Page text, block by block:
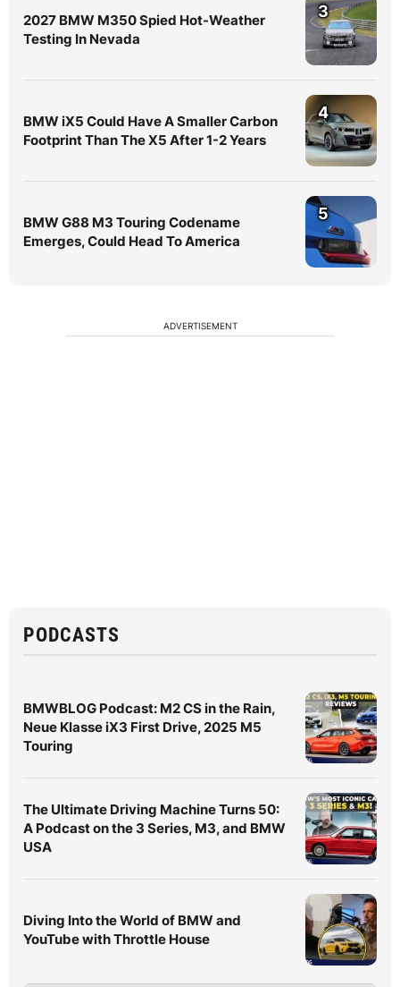
2027 BMW M350 Spied Hot-Weather
Testing In Nevada
3
BMW iX5 Could Have A Smaller Carbon
Footprint Than The X5 After 1-2 Years
4
BMW G88 M3 Touring Codename
Emerges, Could Head To America
5
ADVERTISEMENT
PODCASTS
BMWBLOG Podcast: M2 CS in the Rain,
Neue Klasse iX3 First Drive, 2025 M5
Touring
The Ultimate Driving Machine Turns 50:
A Podcast on the 3 Series, M3, and BMW
USA
Diving Into the World of BMW and
YouTube with Throttle House